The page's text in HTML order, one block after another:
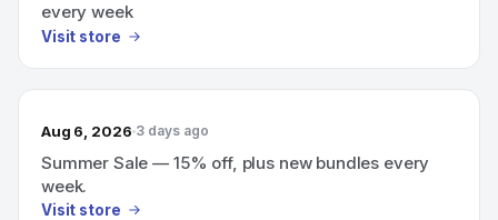
every week
Visit store
Aug 6, 2026 3 days ago
Summer Sale — 15% off, plus new bundles every
week.
Visit store